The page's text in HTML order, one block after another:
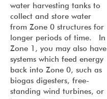
water harvesting tanks to
collect and store water
from Zone 0 structures for
longer periods of time. In
Zone 1, you may also have
systems which feed energy
back into Zone 0, such as
biogas digesters, free-
standing wind turbines, or